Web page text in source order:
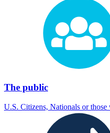
The public
U.S. Citizens, Nationals or